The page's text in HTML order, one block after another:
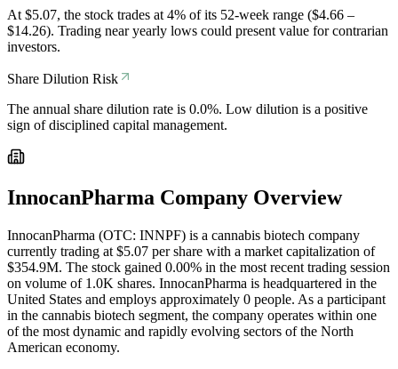
At $5.07, the stock trades at 4% of its 52-week range ($4.66 –
$14.26). Trading near yearly lows could present value for contrarian
investors.
Share Dilution Risk
The annual share dilution rate is 0.0%. Low dilution is a positive
sign of disciplined capital management.
InnocanPharma Company Overview
InnocanPharma (OTC: INNPF) is a cannabis biotech company
currently trading at $5.07 per share with a market capitalization of
$354.9M. The stock gained 0.00% in the most recent trading session
on volume of 1.0K shares. InnocanPharma is headquartered in the
United States and employs approximately 0 people. As a participant
in the cannabis biotech segment, the company operates within one
of the most dynamic and rapidly evolving sectors of the North
American economy.